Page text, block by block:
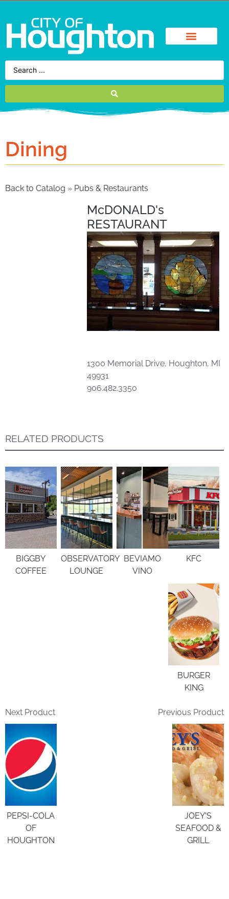
Dining
Back to Catalog Pubs & Restaurants
McDONALD's
RESTAURANT
1300 Memorial Drive, Houghton, MI
49931
906.482.3350
RELATED PRODUCTS
BIGGBY
COFFEE
OBSERVATORY
LOUNGE
BEVIAMO
VINO
KFC
BURGER
KING
Next Product
PEPSI-COLA
OF
HOUGHTON
Previous Product
JOEY'S
SEAFOOD &
GRILL